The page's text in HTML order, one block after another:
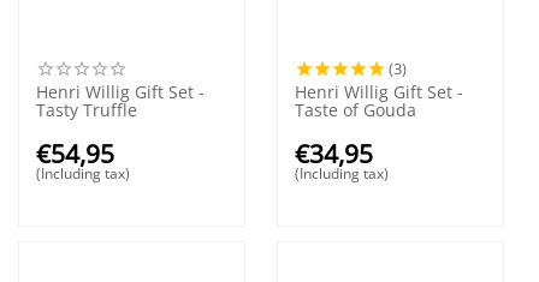
Henri Willig Gift Set -
Tasty Truffle
€54,95
(Including tax)
(3)
Henri Willig Gift Set -
Taste of Gouda
€34,95
(Including tax)